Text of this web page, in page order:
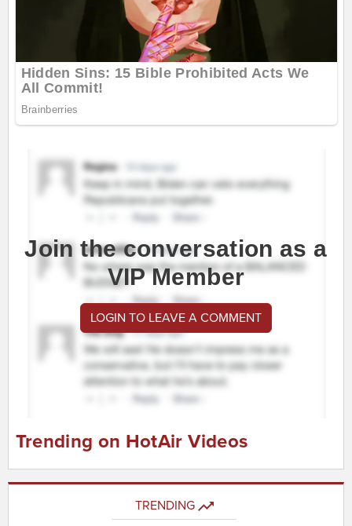
Join the conversation as a
VIP Member
LOGIN TO LEAVE A COMMENT
Trending on HotAir Videos
TRENDING